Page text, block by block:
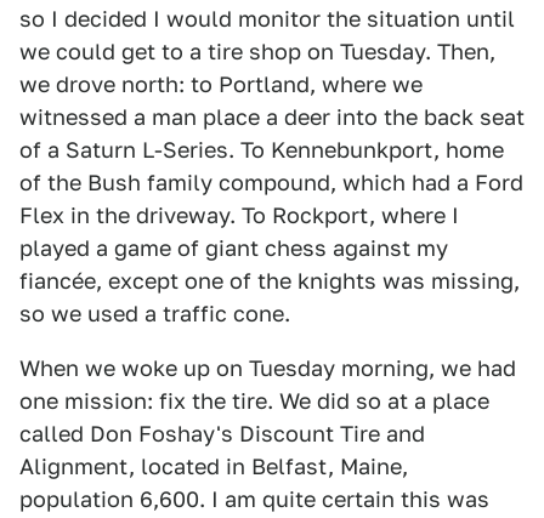
so I decided I would monitor the situation until
we could get to a tire shop on Tuesday. Then,
we drove north: to Portland, where we
witnessed a man place a deer into the back seat
of a Saturn L-Series. To Kennebunkport, home
of the Bush family compound, which had a Ford
Flex in the driveway. To Rockport, where I
played a game of giant chess against my
fiancée, except one of the knights was missing,
so we used a traffic cone.
When we woke up on Tuesday morning, we had
one mission: fix the tire. We did so at a place
called Don Foshay's Discount Tire and
Alignment, located in Belfast, Maine,
population 6,600. I am quite certain this was